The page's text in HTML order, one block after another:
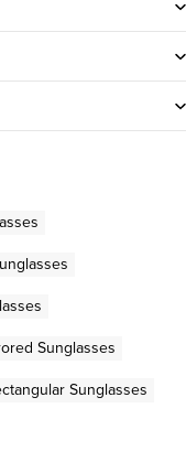
Sunglasses
Sunglasses